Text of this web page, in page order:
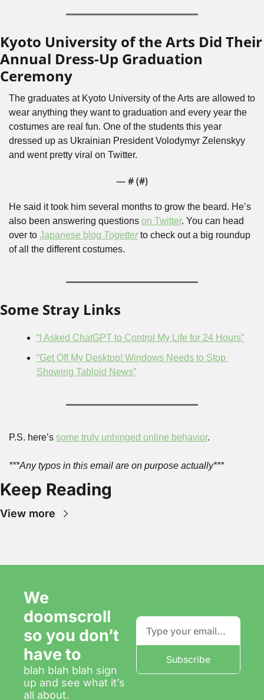
Kyoto University of the Arts Did Their
Annual Dress-Up Graduation
Ceremony
The graduates at Kyoto University of the Arts are allowed to
wear anything they want to graduation and every year the
costumes are real fun. One of the students this year
dressed up as Ukrainian President Volodymyr Zelenskyy
and went pretty viral on Twitter.
— # (#)
He said it took him several months to grow the beard. He’s
also been answering questions on Twitter. You can head
over to Japanese blog Togetter to check out a big roundup
of all the different costumes.
Some Stray Links
“I Asked ChatGPT to Control My Life for 24 Hours”
“Get Off My Desktop! Windows Needs to Stop
Showing Tabloid News”
P.S. here’s some truly unhinged online behavior.
***Any typos in this email are on purpose actually***
Keep Reading
View more
We
doomscroll
so you don’t
have to
blah blah blah sign
up and see what it’s
all about.
Subscribe